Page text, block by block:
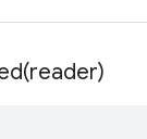
reader)